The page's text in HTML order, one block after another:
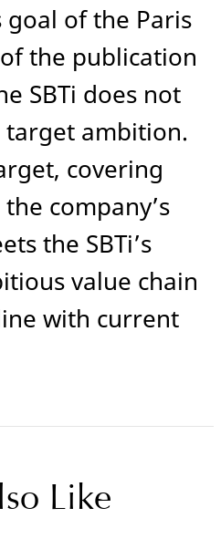
of the Paris
the publication
SBTi does not
target ambition.
covering
company’s
the SBTi’s
value chain
with current
Like